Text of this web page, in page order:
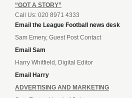
“GOT A STORY”
Call Us: 020 8971 4333
Email the League Football news desk
Sam Emery, Guest Post Contact
Email Sam
Harry Whitfield, Digital Editor
Email Harry
ADVERTISING AND MARKETING